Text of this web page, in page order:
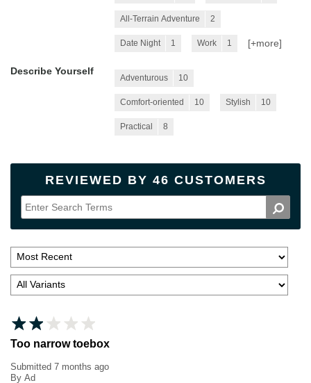
All-Terrain Adventure 2
Date Night 1 Work 1 [+more]
Describe Yourself
Adventurous 10
Comfort-oriented 10 Stylish 10
Practical 8
REVIEWED BY 46 CUSTOMERS
Too narrow toebox
Submitted 7 months ago
By Ad